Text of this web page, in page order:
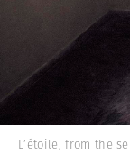
L’étoile, from the